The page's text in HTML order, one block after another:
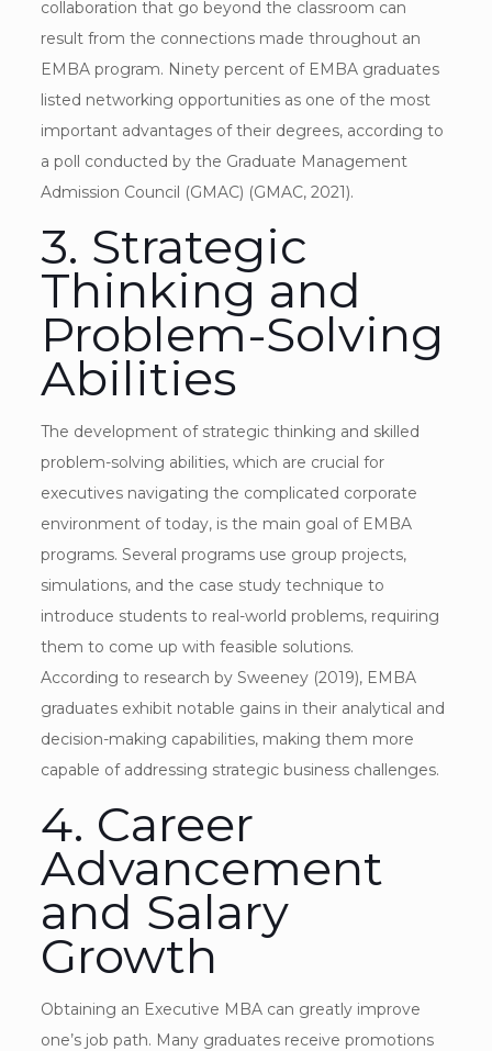
collaboration that go beyond the classroom can
result from the connections made throughout an
EMBA program. Ninety percent of EMBA graduates
listed networking opportunities as one of the most
important advantages of their degrees, according to
a poll conducted by the Graduate Management
Admission Council (GMAC) (GMAC, 2021).
3. Strategic
Thinking and
Problem-Solving
Abilities
The development of strategic thinking and skilled
problem-solving abilities, which are crucial for
executives navigating the complicated corporate
environment of today, is the main goal of EMBA
programs. Several programs use group projects,
simulations, and the case study technique to
introduce students to real-world problems, requiring
them to come up with feasible solutions.
According to research by Sweeney (2019), EMBA
graduates exhibit notable gains in their analytical and
decision-making capabilities, making them more
capable of addressing strategic business challenges.
4. Career
Advancement
and Salary
Growth
Obtaining an Executive MBA can greatly improve
one’s job path. Many graduates receive promotions